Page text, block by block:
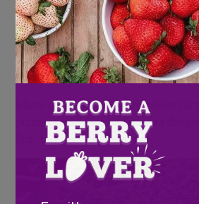
This year we raised over $77,000 in
towards the childcare and quality
migrant workers on the farm.
Many of the participating teams for
picking relay race had no idea the
Fun, but very challenging!